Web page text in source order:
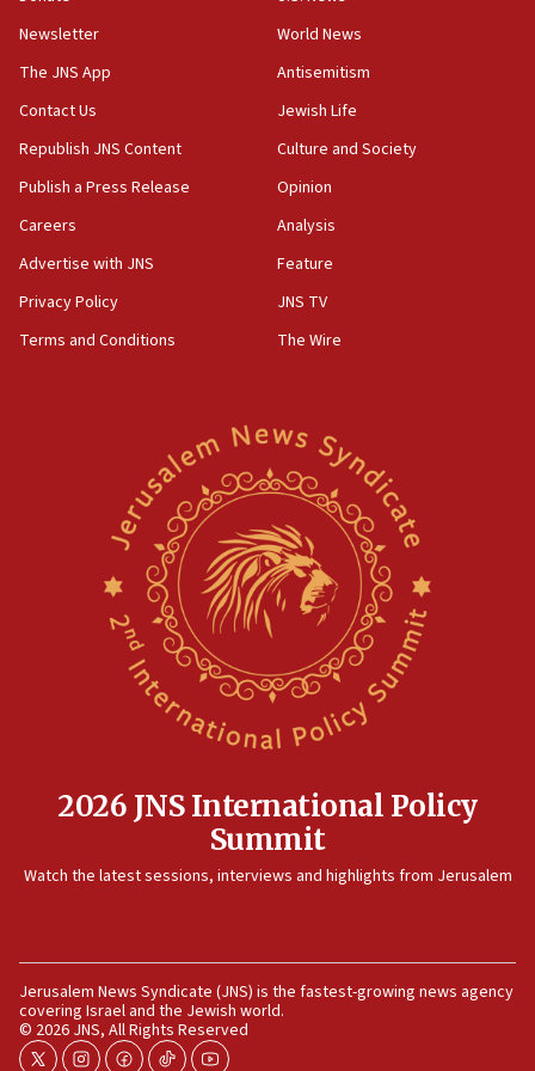
Orthodox Union Advocacy Center endorses
bipartisan, bicameral legislation to protect
synagogues, other houses of worship from
‘harassing protests’
15:28
Two arrests in probe of shooting at US consulate
North Korea missile launch poses no immediate
threat to US, American military says
15:14
Rambam: All four soldiers wounded in Lebanon
IDF strikes Hezbollah sites after two soldiers
Israeli and Ukrainian indicted in Iran espionage
Israeli dies from West Nile fever
Israeli defense startup orders hit $330 million,
double last year’s figure
11:55
11:22
Israeli police arrest two Palestinians for online
incitement
10:59
Newsletter
The JNS App
Contact Us
Republish JNS Content
Publish a Press Release
Careers
Advertise with JNS
Privacy Policy
Terms and Conditions
World News
Antisemitism
Jewish Life
Culture and Society
Opinion
Analysis
Feature
JNS TV
The Wire
2026 JNS International Policy
Summit
Watch the latest sessions, interviews and highlights from Jerusalem
Jerusalem News Syndicate (JNS) is the fastest-growing news agency
covering Israel and the Jewish world.
© 2026 JNS, All Rights Reserved